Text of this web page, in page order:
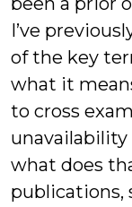
I’ve
of the key
what it
to cross
what does
publications,